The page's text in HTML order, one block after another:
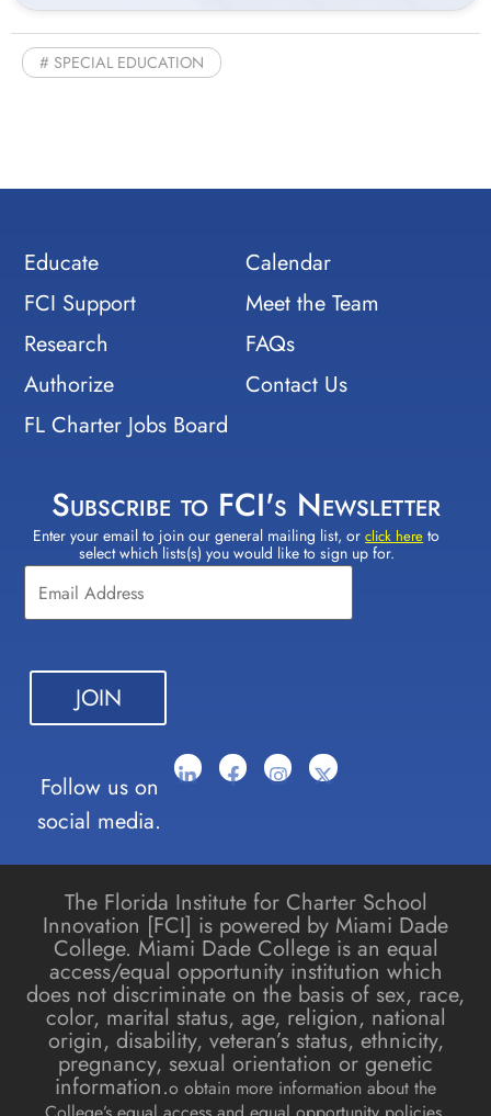
SPECIAL EDUCATION
Educate
FCI Support
Research
Authorize
FL Charter Jobs Board
Calendar
Meet the Team
FAQs
Contact Us
Subscribe to FCI's Newsletter
Enter your email to join our general mailing list, orclick here to
select which lists(s) you would like to sign up for.
Constant
Contact
Use.
Please
leave
blank.
Follow us on
social media.
The Florida Institute for Charter School
Innovation [FCI] is powered by Miami Dade
College. Miami Dade College is an equal
access/equal opportunity institution which
does not discriminate on the basis of sex, race,
color, marital status, age, religion, national
origin, disability, veteran’s status, ethnicity,
pregnancy, sexual orientation or genetic
information.o obtain more information about the